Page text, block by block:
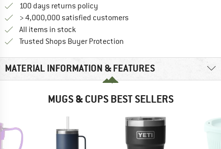
100 days returns policy
> 4,000,000 satisfied customers
All items in stock
Trusted Shops Buyer Protection
MATERIAL INFORMATION & FEATURES
MUGS & CUPS BEST SELLERS